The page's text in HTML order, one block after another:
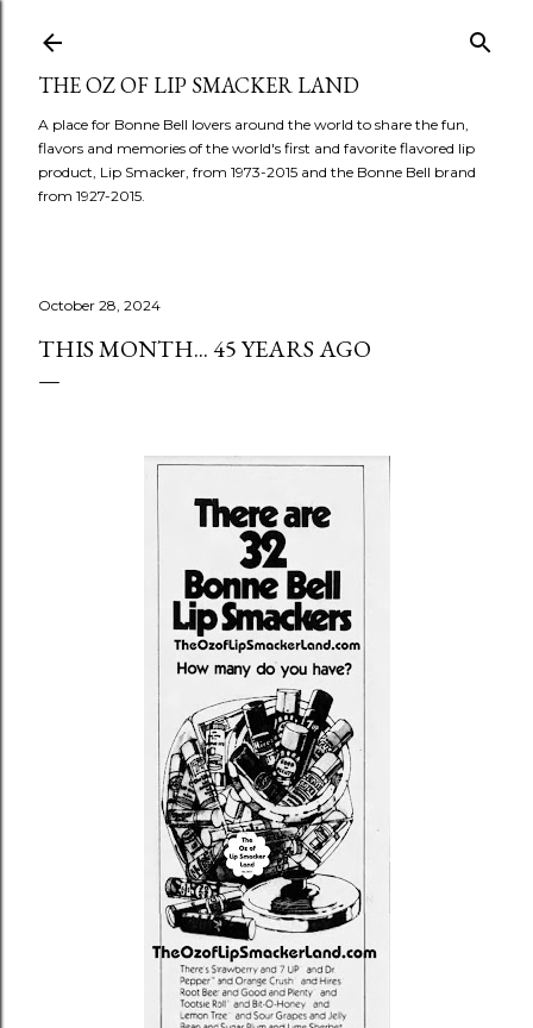
THE OZ OF LIP SMACKER LAND
A place for Bonne Bell lovers around the world to share the fun,
flavors and memories of the world's first and favorite flavored lip
product, Lip Smacker, from 1973-2015 and the Bonne Bell brand
from 1927-2015.
October 28, 2024
THIS MONTH... 45 YEARS AGO